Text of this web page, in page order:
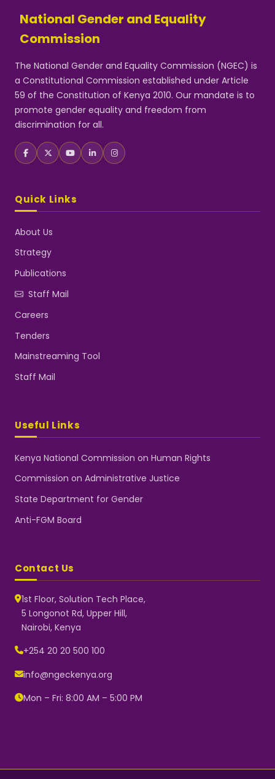
National Gender and Equality
Commission
The National Gender and Equality Commission (NGEC) is
a Constitutional Commission established under Article
59 of the Constitution of Kenya 2010. Our mandate is to
promote gender equality and freedom from
discrimination for all.
Quick Links
About Us
Strategy
Publications
Staff Mail
Careers
Tenders
Mainstreaming Tool
Staff Mail
Useful Links
Kenya National Commission on Human Rights
Commission on Administrative Justice
State Department for Gender
Anti-FGM Board
Contact Us
1st Floor, Solution Tech Place,
5 Longonot Rd, Upper Hill,
Nairobi, Kenya
+254 20 20 500 100
info@ngeckenya.org
Mon – Fri: 8:00 AM – 5:00 PM
Typically replies instantly
👋 Hello! Welcome to NGEC